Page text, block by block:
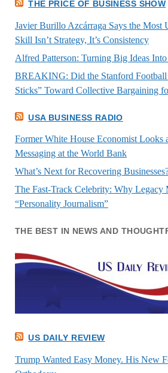
THE PRICE OF BUSINESS SHOW
Javier Burillo Azcárraga Says the Most
Skill Isn’t Strategy, It’s Consistency
Alfred Patterson: Turning Big Ideas
BREAKING: Did the Stanford Football
Sticks” Toward Collective Bargaining
USA BUSINESS RADIO
Former White House Economist Looks
Messaging at the World Bank
What’s Next for Recovering
The Fast-Track Celebrity: Why Legacy
“Personality Journalism”
THE BEST IN NEWS AND
US DAILY REVIEW
Trump Wanted Easy Money. His New